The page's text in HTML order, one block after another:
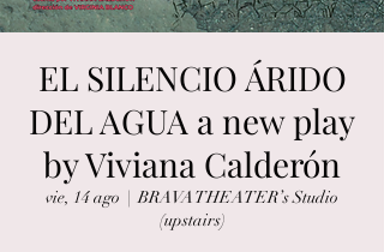
EL SILENCIO ÁRIDO
DEL AGUA a new play
by Viviana Calderón
vie, 14 ago
  |
BRAVA THEATER’s Studio
(upstairs)